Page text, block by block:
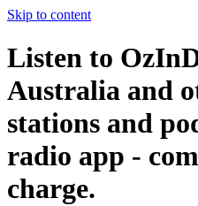
Skip to content
Listen to
Australia and
stations and
radio app -
charge.